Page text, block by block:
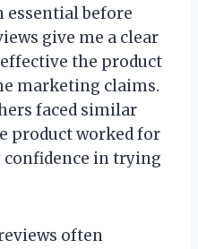
essential before
give me a clear
the product
marketing claims.
faced similar
product worked for
in trying
often